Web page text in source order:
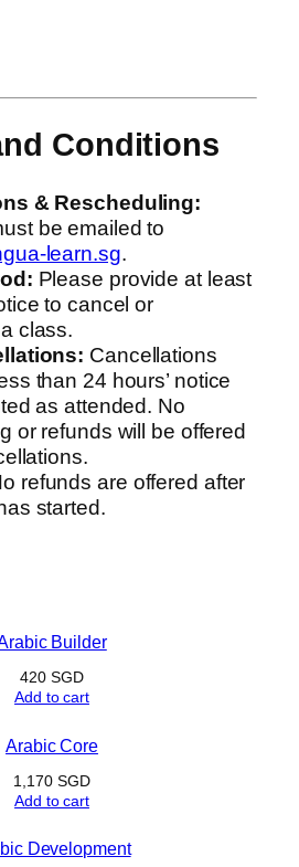
Conditions
& Rescheduling:
be emailed to
learn.sg.
Please provide at least
to cancel or
class.
Cancellations
than 24 hours’ notice
as attended. No
or refunds will be offered
refunds are offered after
started.
Builder
420 SGD
Add to cart
Arabic Core
1,170 SGD
Add to cart
Development